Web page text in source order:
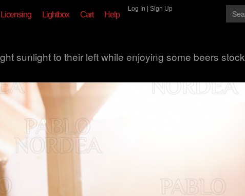
Licensing Lightbox Cart Help
Log In Sign Up
sunlight to their left while enjoying some beers stock